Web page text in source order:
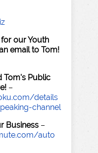
our Youth
email to Tom!
Tom's Public
–
details
channel
Business –
auto